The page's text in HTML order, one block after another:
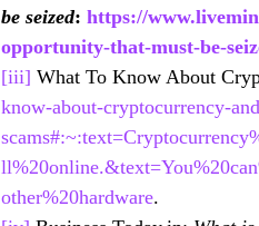
be seized: https://
opportunity-that-must-be-
[iii] What To Know About
know-about-cryptocurrency-
other%20hardware.